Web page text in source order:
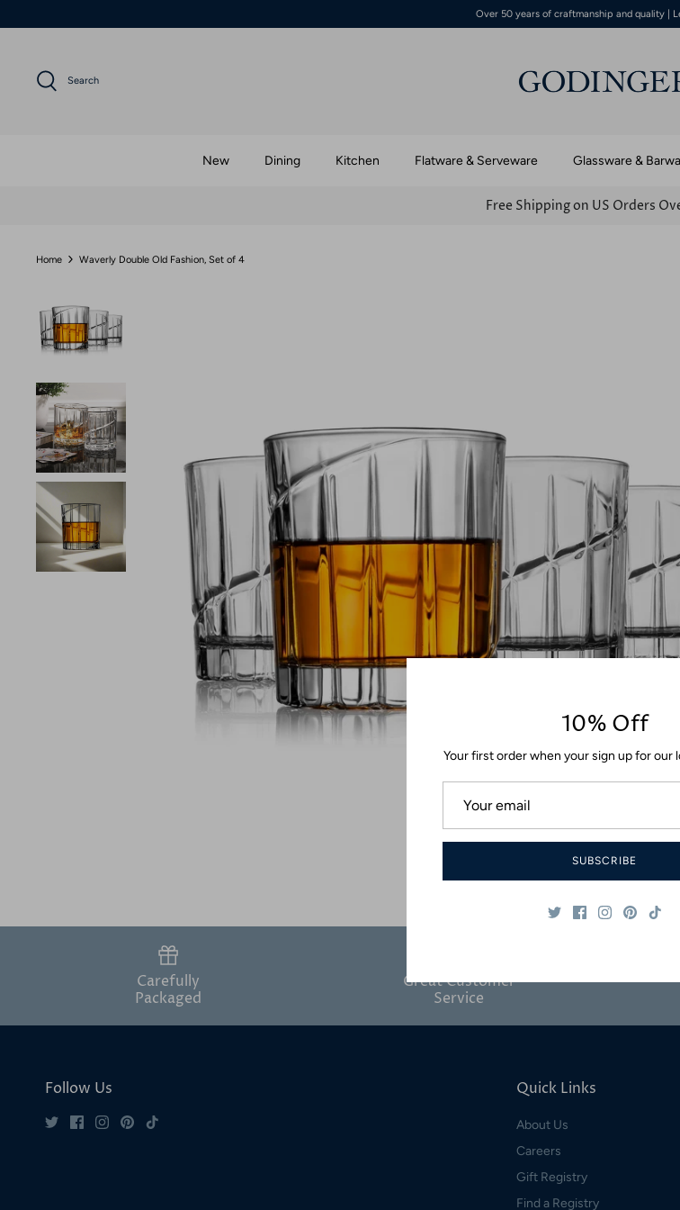
to
Over 50 years of craftmanship and quality |
Search
New Dining Kitchen Flatware & Serveware Glassware &
Free Shipping on US Orders
Home Waverly Double Old Fashion, Set of 4
Carefully
Packaged
Great Customer
Service
Follow Us Quick Links
About Us
Careers
Gift Registry
Find a Registry
10% Off
Your first order when your sign up for our
SUBSCRIBE